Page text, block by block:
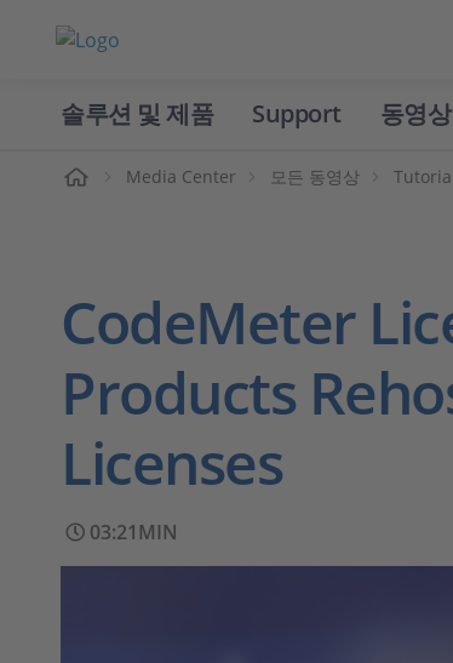
솔루션 및 제품 Support 동영상
Media Center 모든 동영상
CodeMeter
Products
Licenses
03:21MIN